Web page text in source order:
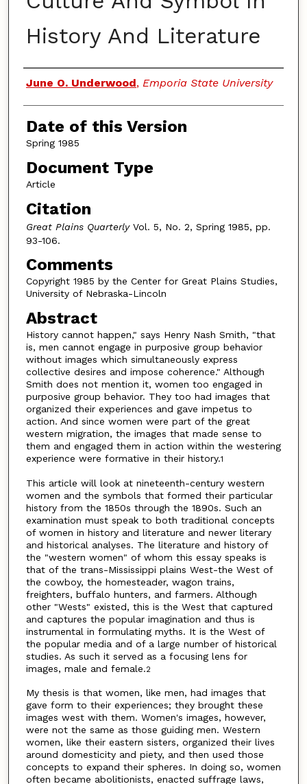
History And Literature
Authors
June O. Underwood, Emporia State University
Date of this Version
Spring 1985
Document Type
Article
Citation
Great Plains QuarterlyVol. 5, No. 2, Spring 1985, pp.
93-106.
Comments
Copyright 1985 by the Center for Great Plains Studies,
University of Nebraska-Lincoln
Abstract
History cannot happen," says Henry Nash Smith, "that
is, men cannot engage in purposive group behavior
without images which simultaneously express
collective desires and impose coherence." Although
Smith does not mention it, women too engaged in
purposive group behavior. They too had images that
organized their experiences and gave impetus to
action. And since women were part of the great
western migration, the images that made sense to
them and engaged them in action within the westering
experience were formative in their history.1
This article will look at nineteenth-century western
women and the symbols that formed their particular
history from the 1850s through the 1890s. Such an
examination must speak to both traditional concepts
of women in history and literature and newer literary
and historical analyses. The literature and history of
the "western women" of whom this essay speaks is
that of the trans-Mississippi plains West-the West of
the cowboy, the homesteader, wagon trains,
freighters, buffalo hunters, and farmers. Although
other "Wests" existed, this is the West that captured
and captures the popular imagination and thus is
instrumental in formulating myths. It is the West of
the popular media and of a large number of historical
studies. As such it served as a focusing lens for
images, male and female.2
My thesis is that women, like men, had images that
gave form to their experiences; they brought these
images west with them. Women's images, however,
were not the same as those guiding men. Western
women, like their eastern sisters, organized their lives
around domesticity and piety, and then used those
concepts to expand their spheres. In doing so, women
often became abolitionists, enacted suffrage laws,